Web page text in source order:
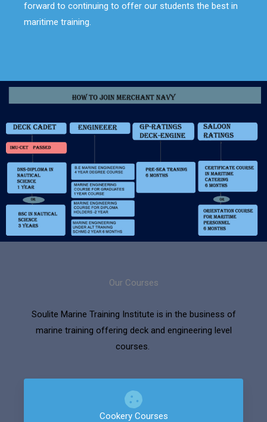
forward to continuing to offer our students the best in
maritime training.
Our Courses
Soulite Marine Training Institute is in the business of
marine training offering deck and engineering level
courses.
Cookery Courses